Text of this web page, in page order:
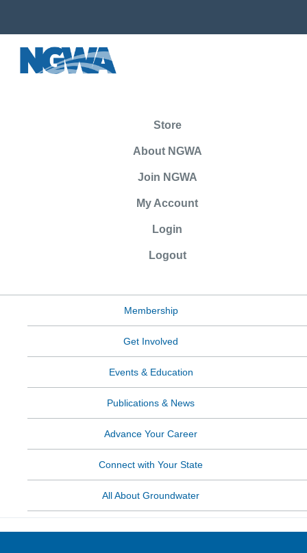
Store
About NGWA
Join NGWA
My Account
Login
Logout
Membership
Get Involved
Events & Education
Publications & News
Advance Your Career
Connect with Your State
All About Groundwater